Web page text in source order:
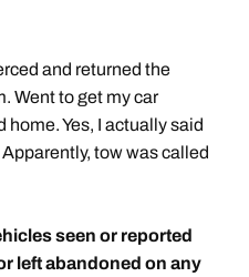
and returned the
Went to get my car
home. Yes, I actually said
Apparently, tow was called
seen or reported
left abandoned on any